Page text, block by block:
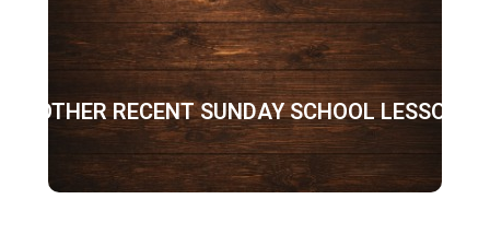
OTHER RECENT SUNDAY SCHOOL LESSONS